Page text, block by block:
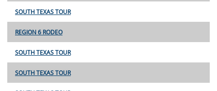
SOUTH TEXAS TOUR
REGION 6 RODEO
SOUTH TEXAS TOUR
SOUTH TEXAS TOUR